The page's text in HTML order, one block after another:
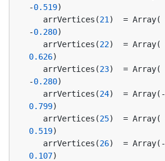
-0.519)
   arrVertices(
21 )  = Array(
-0.280)
   arrVertices(
22)  = Array(
0.626)
   arrVertices(
23)  = Array(
-0.280)
   arrVertices(
24)  = Array(-
0.799)
   arrVertices(
25)  = Array(
0.519)
   arrVertices(
26)  = Array(-
0.107)